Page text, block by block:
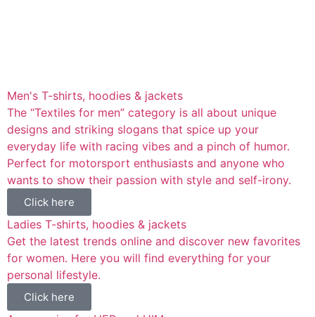
Men's T-shirts, hoodies & jackets
The “Textiles for men” category is all about unique
designs and striking slogans that spice up your
everyday life with racing vibes and a pinch of humor.
Perfect for motorsport enthusiasts and anyone who
wants to show their passion with style and self-irony.
Click here
Ladies T-shirts, hoodies & jackets
Get the latest trends online and discover new favorites
for women. Here you will find everything for your
personal lifestyle.
Click here